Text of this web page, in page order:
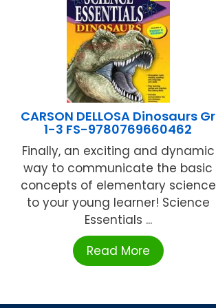
CARSON DELLOSA Dinosaurs Gr
1-3 FS-9780769660462
Finally, an exciting and dynamic
way to communicate the basic
concepts of elementary science
to your young learner! Science
Essentials ...
Read More